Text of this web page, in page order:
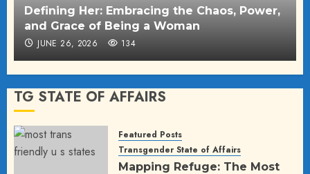
Defining Her: Embracing the Chaos, Power,
and Grace of Being a Woman
JUNE 26, 2026 134
TG STATE OF AFFAIRS
Featured Posts
Transgender State of Affairs
Mapping Refuge: The Most